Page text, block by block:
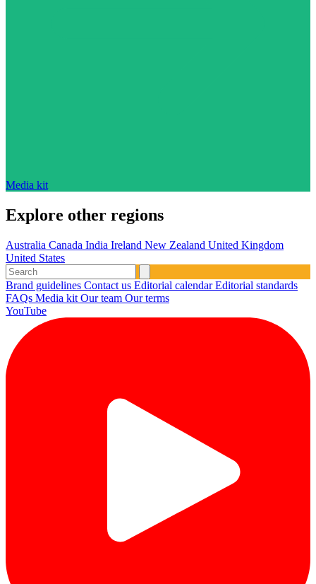
Media kit
Explore other regions
Australia Canada India Ireland New Zealand United Kingdom
United States
Brand guidelines Contact us Editorial calendarEditorial standards
FAQs Media kit Our team Our terms
YouTube